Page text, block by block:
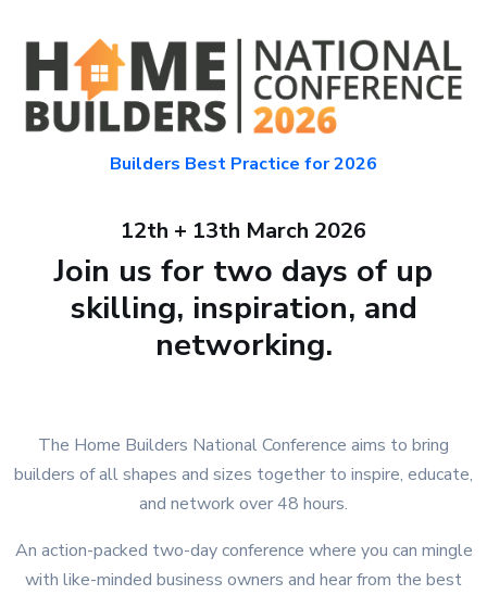
Builders Best Practice for 2026
12th + 13th March 2026
Join us for two days of up
skilling, inspiration, and
networking.
The Home Builders National Conference aims to bring
builders of all shapes and sizes together to inspire, educate,
and network over 48 hours.
An action-packed two-day conference where you can mingle
with like-minded business owners and hear from the best